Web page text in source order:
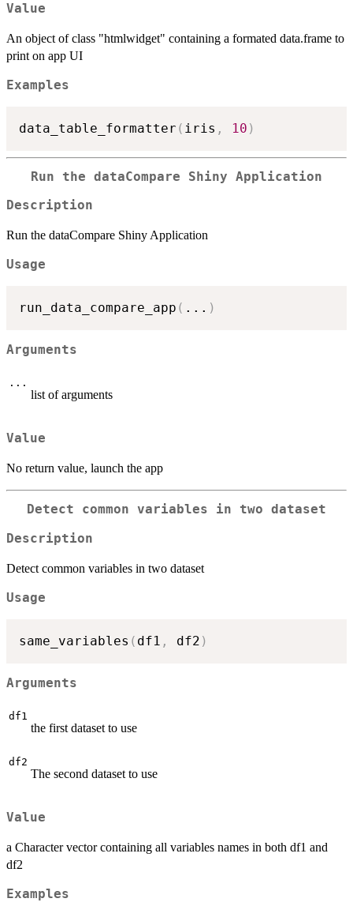
Value
An object of class "htmlwidget" containing a formated data.frame to
print on app UI
Examples
data_table_formatter ( iris , 10 )
Run the dataCompare Shiny Application
Description
Run the dataCompare Shiny Application
Usage
run_data_compare_app ( ... )
Arguments
...
list of arguments
Value
No return value, launch the app
Detect common variables in two dataset
Description
Detect common variables in two dataset
Usage
same_variables ( df1 , df2 )
Arguments
df1
the first dataset to use
df2
The second dataset to use
Value
a Character vector containing all variables names in both df1 and
df2
Examples